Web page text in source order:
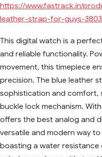
https://www.fastrack.in/
leather-strap-for-guys-
This digital watch is a
and reliable functionality.
movement, this timepiece
precision. The blue leather
sophistication and comfort,
buckle lock mechanism.
offers the best analog and
versatile and modern way
boasting a water resistance